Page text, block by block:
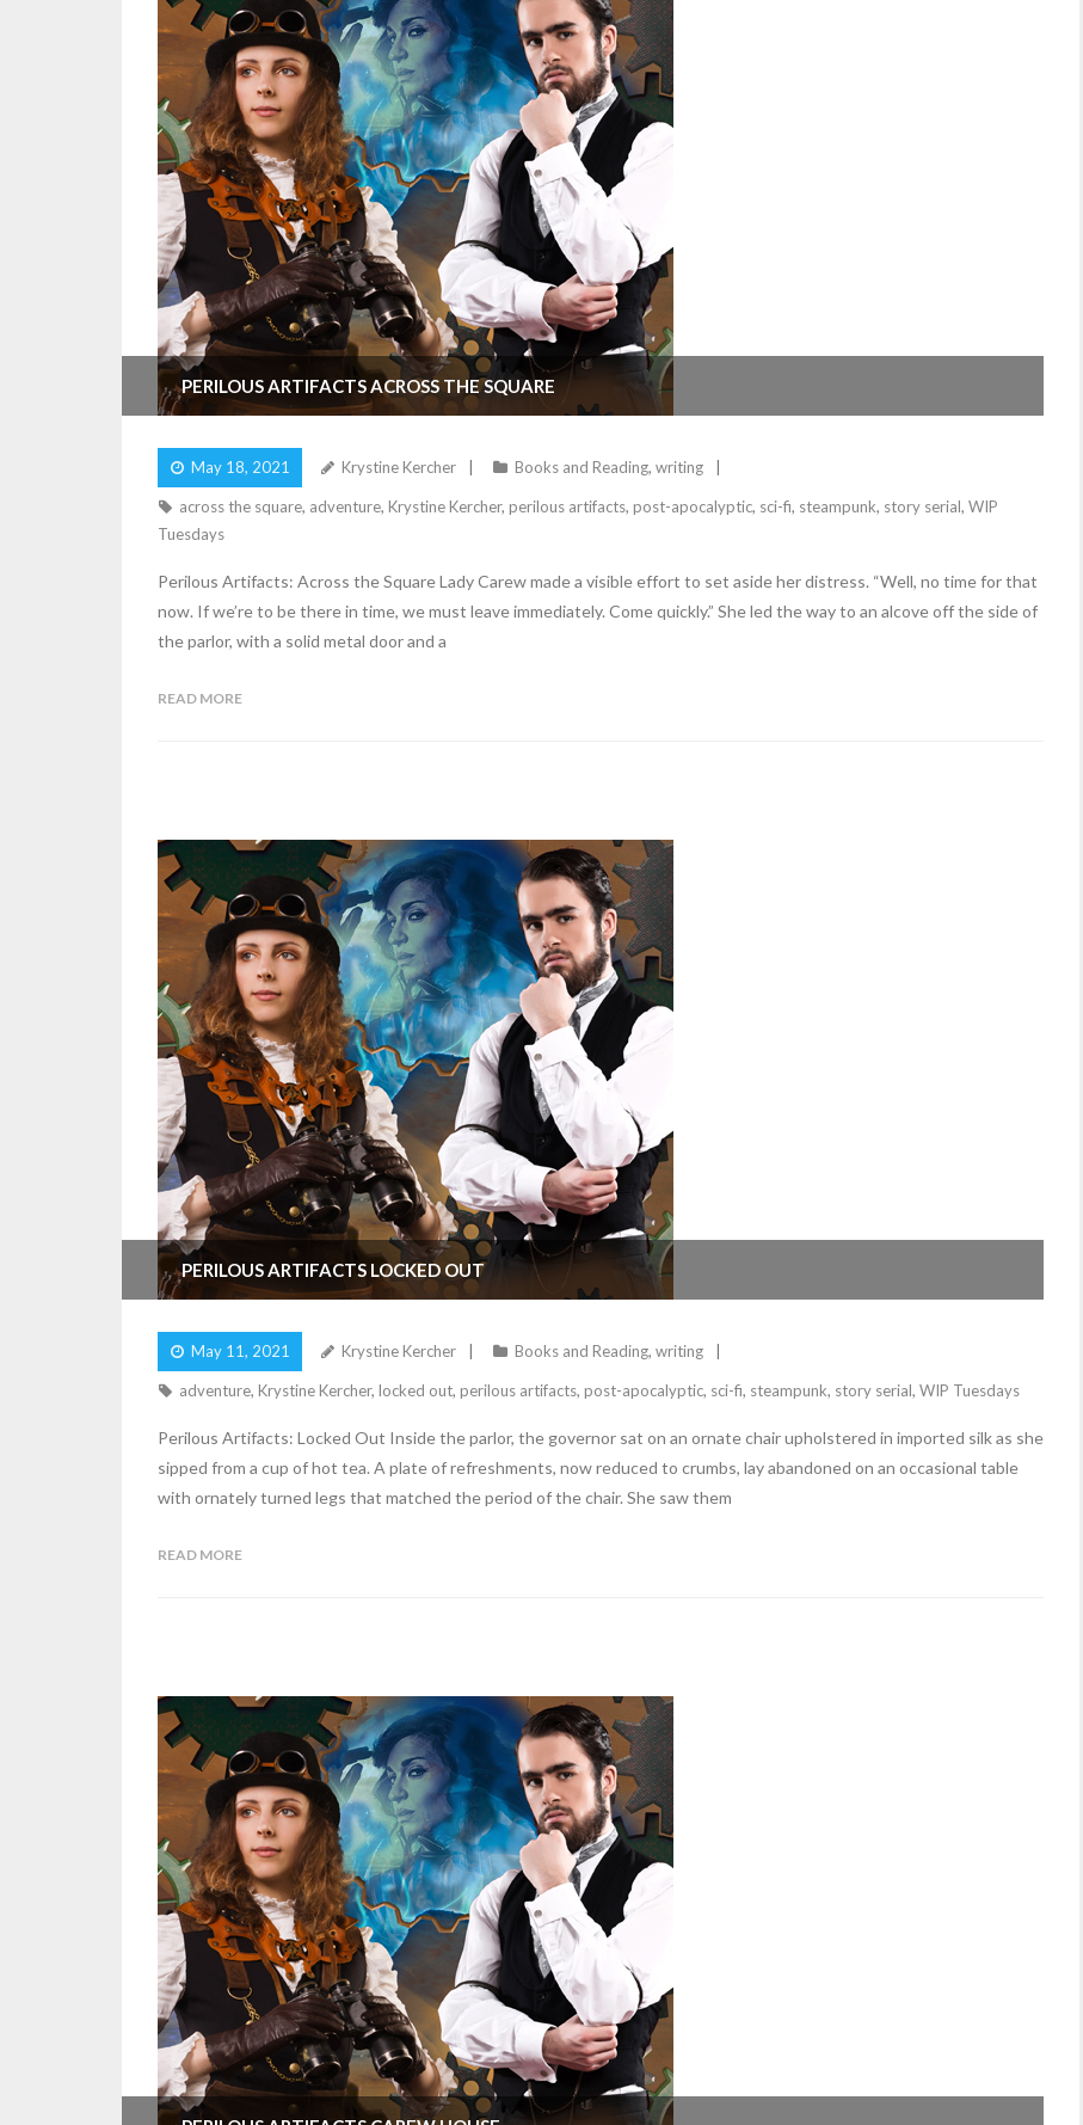
PERILOUS ARTIFACTS ACROSS THE SQUARE
May 18, 2021 Krystine Kercher Books and Reading, writing
across the square, adventure, Krystine Kercher, perilous artifacts, post-apocalyptic, sci-fi, steampunk, story serial, WIP
Tuesdays
Perilous Artifacts: Across the Square Lady Carew made a visible effort to set aside her distress. “Well, no time for that
now. If we’re to be there in time, we must leave immediately. Come quickly.” She led the way to an alcove off the side of
the parlor, with a solid metal door and a
READ MORE
PERILOUS ARTIFACTS LOCKED OUT
May 11, 2021 Krystine Kercher Books and Reading, writing
adventure, Krystine Kercher, locked out, perilous artifacts, post-apocalyptic, sci-fi, steampunk, story serial, WIP Tuesdays
Perilous Artifacts: Locked Out Inside the parlor, the governor sat on an ornate chair upholstered in imported silk as she
sipped from a cup of hot tea. A plate of refreshments, now reduced to crumbs, lay abandoned on an occasional table
with ornately turned legs that matched the period of the chair. She saw them
READ MORE